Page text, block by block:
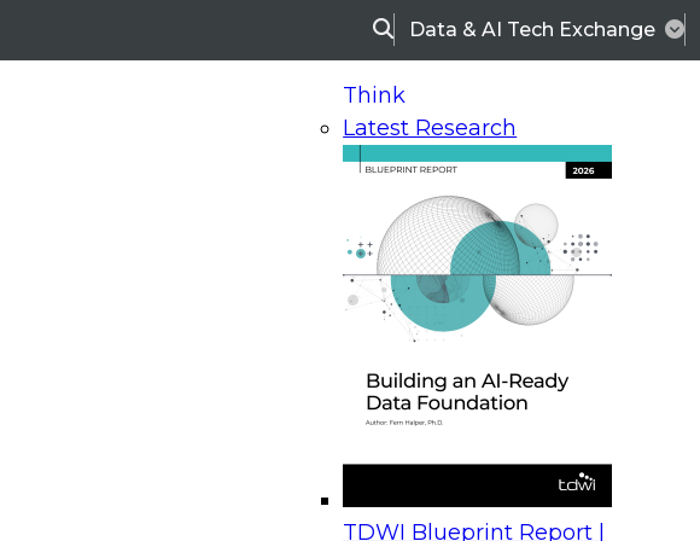
SearchData & AI Tech Exchange
Think
Latest Research
TDWI Blueprint Report |
On-Demand Webinars
Upcoming Webinars
Beyond the Contact Center: Turning Every Interaction into